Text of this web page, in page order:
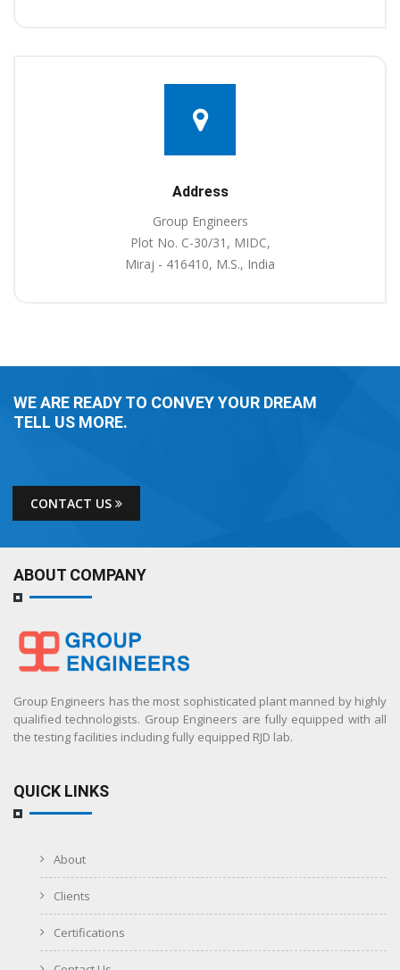
Address
Group Engineers
Plot No. C-30/31, MIDC,
Miraj - 416410, M.S., India
WE ARE READY TO CONVEY YOUR DREAM
TELL US MORE.
CONTACT US
ABOUT COMPANY
Group Engineers has the most sophisticated plant manned by highly
qualified technologists. Group Engineers are fully equipped with all
the testing facilities including fully equipped RJD lab.
QUICK LINKS
About
Clients
Certifications